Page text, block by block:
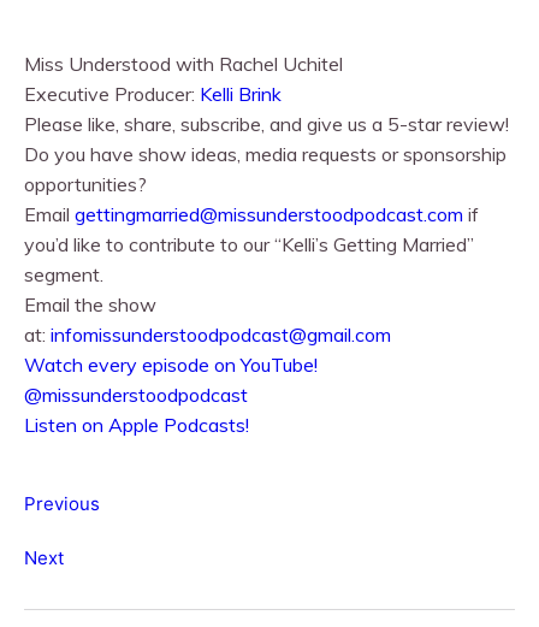
Miss Understood with Rachel Uchitel⁠⁠
Executive Producer: ⁠⁠Kelli Brink⁠⁠
Please like, share, subscribe, and give us a 5-star review!
Do you have show ideas, media requests or sponsorship
opportunities?
Email gettingmarried@missunderstoodpodcast.com if
you’d like to contribute to our “Kelli’s Getting Married”
segment.
Email the show
at: infomissunderstoodpodcast@gmail.com
⁠⁠Watch every episode on YouTube!⁠⁠
@missunderstoodpodcast
⁠⁠Listen on Apple Podcasts!⁠⁠
Previous
Next